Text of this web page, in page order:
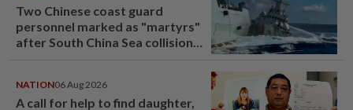
Two Chinese coast guard
personnel marked as "martyrs"
after South China Sea collision
NATION06 Aug 2026
A call for help to find daughter,